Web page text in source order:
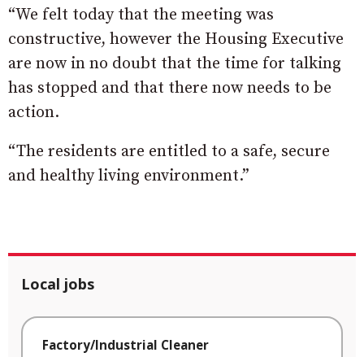
“We felt today that the meeting was
constructive, however the Housing Executive
are now in no doubt that the time for talking
has stopped and that there now needs to be
action.
“The residents are entitled to a safe, secure
and healthy living environment.”
Local jobs
Factory/Industrial Cleaner